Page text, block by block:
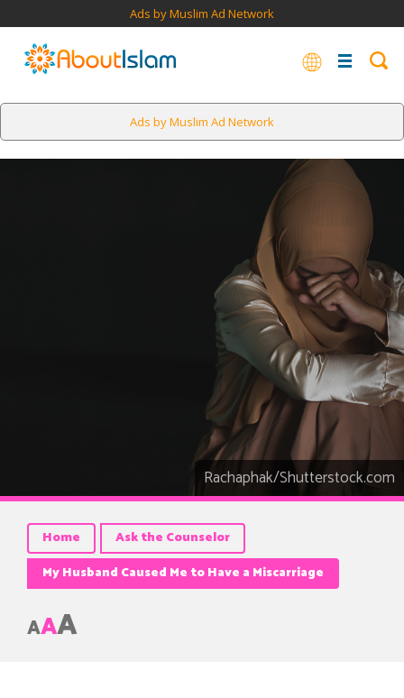
Ads by Muslim Ad Network
Ads by Muslim Ad Network
Rachaphak/Shutterstock.com
Home
Ask the Counselor
My Husband Caused Me to Have a Miscarriage
AAA